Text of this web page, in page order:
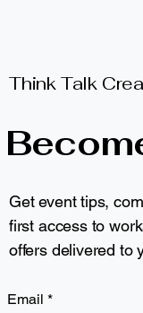
Think Talk
Get event tips,
first access to
offers delivered to
Email *